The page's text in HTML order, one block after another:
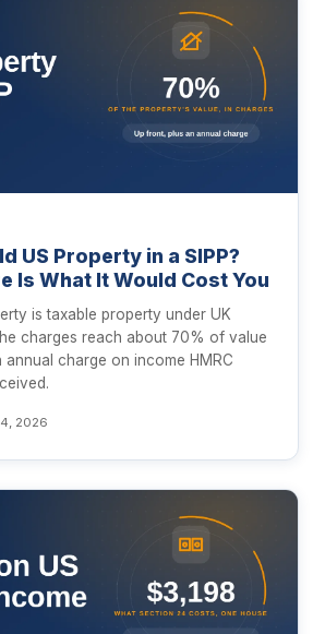
US Property in a SIPP?
Is What It Would Cost You
is taxable property under UK
charges reach about 70% of value
charge on income HMRC
2026